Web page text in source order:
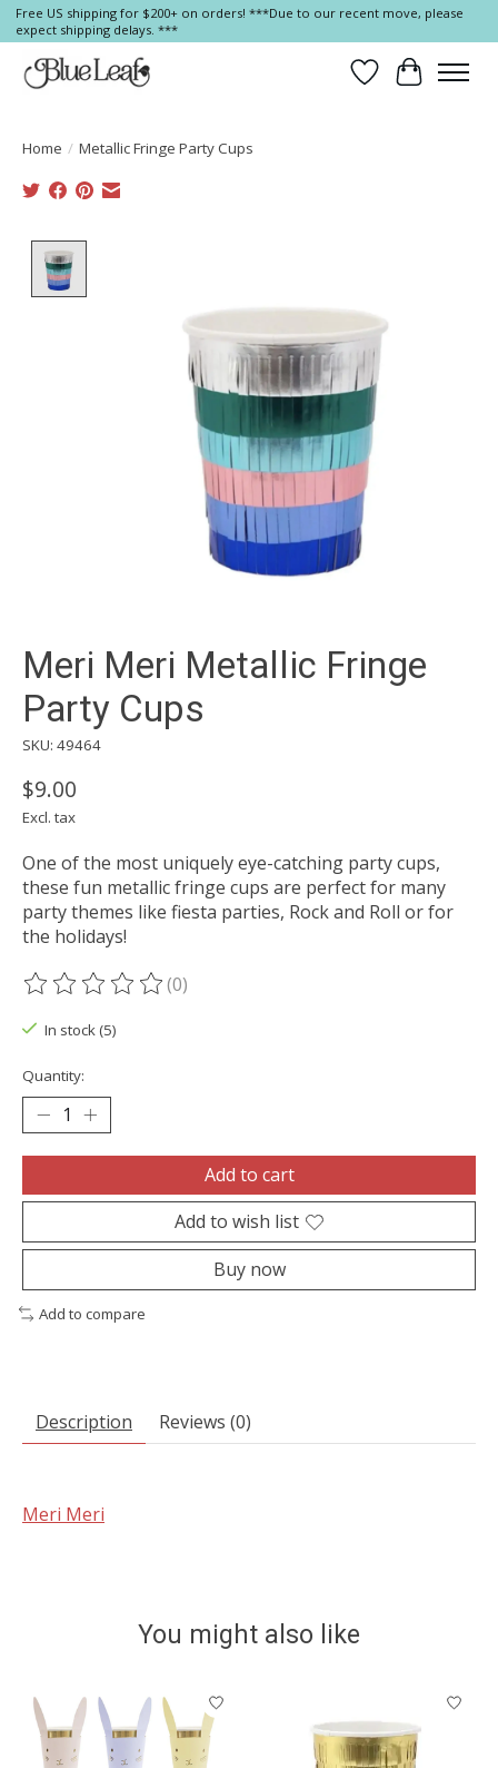
Free US shipping for $200+ on orders! ***Due to our recent move, please
expect shipping delays. ***
Wish List
Cart
Home / Metallic Fringe Party Cups
Meri Meri Metallic Fringe
Party Cups
SKU: 49464
$9.00
Excl. tax
One of the most uniquely eye-catching party cups,
these fun metallic fringe cups are perfect for many
party themes like fiesta parties, Rock and Roll or for
the holidays!
The rating of this product is
(0)
In stock (5)
Quantity:
Add to cart
Add to wish list
Buy now
Add to compare
Description Reviews (0)
Meri Meri
You might also like
Product carousel items